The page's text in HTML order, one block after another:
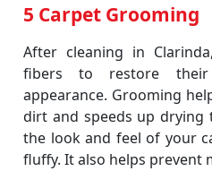
5 Carpet Grooming
After cleaning in
fibers to restore
appearance. Grooming
dirt and speeds up drying
the look and feel of your
fluffy. It also helps prevent